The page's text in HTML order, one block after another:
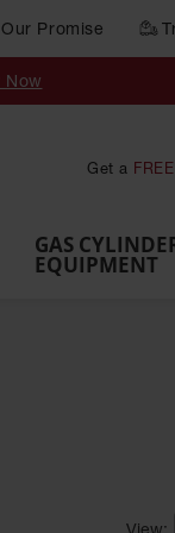
Our Promise
Now
Get a FREE
GAS
EQUIPMENT